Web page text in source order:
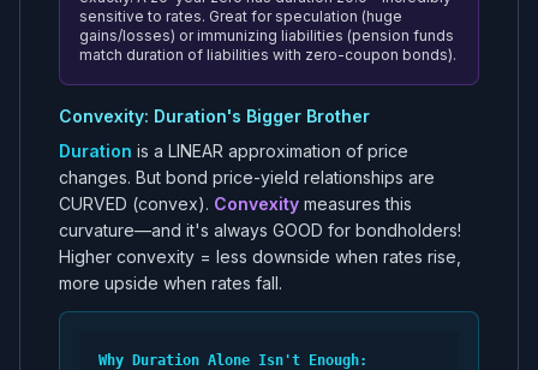
sensitive to rates. Great for speculation (huge
gains/losses) or immunizing liabilities (pension funds
match duration of liabilities with zero-coupon bonds).
Convexity: Duration's Bigger Brother
Duration is a LINEAR approximation of price
changes. But bond price-yield relationships are
CURVED (convex). Convexity measures this
curvature—and it's always GOOD for bondholders!
Higher convexity = less downside when rates rise,
more upside when rates fall.
Why Duration Alone Isn't Enough: